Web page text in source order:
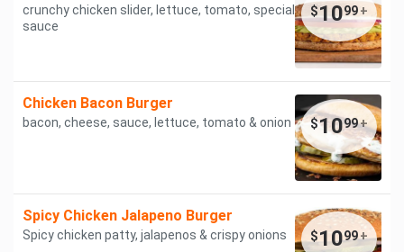
crunchy chicken slider, lettuce, tomato, special
sauce
$1099+
Chicken Bacon Burger
bacon, cheese, sauce, lettuce, tomato & onion $1099+
Spicy Chicken Jalapeno Burger
Spicy chicken patty, jalapenos & crispy onions $1099+